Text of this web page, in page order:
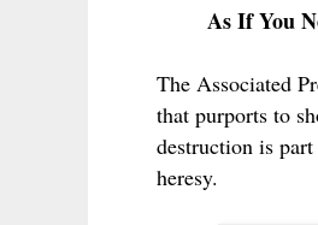
As If You
The Associated
that purports to
destruction is
heresy.